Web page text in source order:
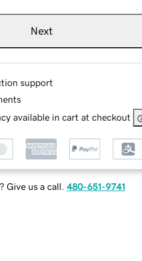
Next
support
available in cart at checkout
Give us a call. 480-651-9741